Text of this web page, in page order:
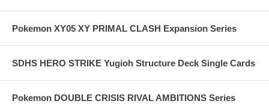
Pokemon XY05 XY PRIMAL CLASH Expansion Series
SDHS HERO STRIKE Yugioh Structure Deck Single Cards
Pokemon DOUBLE CRISIS RIVAL AMBITIONS Series